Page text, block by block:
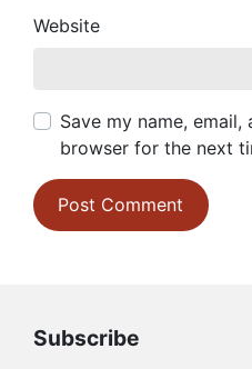
Website
Save my name,
browser for the next
Subscribe